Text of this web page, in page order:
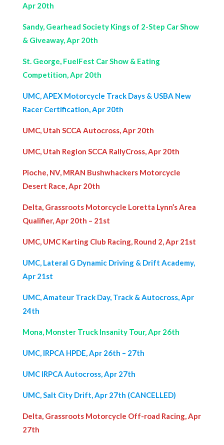
Apr 20th
Sandy, Gearhead Society Kings of 2-Step Car Show
& Giveaway, Apr 20th
St. George, FuelFest Car Show & Eating
Competition, Apr 20th
UMC, APEX Motorcycle Track Days & USBA New
Racer Certification, Apr 20th
UMC, Utah SCCA Autocross, Apr 20th
UMC, Utah Region SCCA RallyCross, Apr 20th
Pioche, NV, MRAN Bushwhackers Motorcycle
Desert Race, Apr 20th
Delta, Grassroots Motorcycle Loretta Lynn’s Area
Qualifier, Apr 20th – 21st
UMC, UMC Karting Club Racing, Round 2, Apr 21st
UMC, Lateral G Dynamic Driving & Drift Academy,
Apr 21st
UMC, Amateur Track Day, Track & Autocross, Apr
24th
Mona, Monster Truck Insanity Tour, Apr 26th
UMC, IRPCA HPDE, Apr 26th – 27th
UMC IRPCA Autocross, Apr 27th
UMC, Salt City Drift, Apr 27th (CANCELLED)
Delta, Grassroots Motorcycle Off-road Racing, Apr
27th